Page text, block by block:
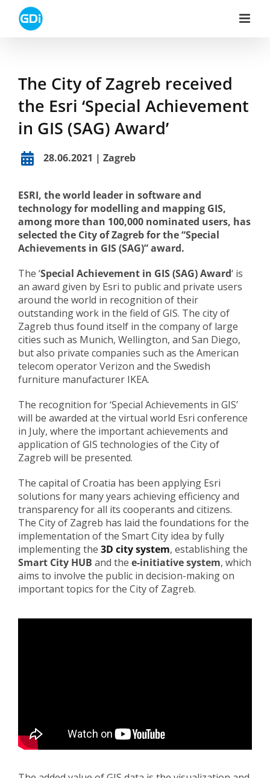
content
The City of Zagreb received
the Esri ‘Special Achievement
in GIS (SAG) Award’
28.06.2021 | Zagreb
ESRI, the world leader in software and
technology for modelling and mapping GIS,
among more than 100,000 nominated users, has
selected the City of Zagreb for the “Special
Achievements in GIS (SAG)” award.
The ‘Special Achievement in GIS (SAG) Award‘ is
an award given by Esri to public and private users
around the world in recognition of their
outstanding work in the field of GIS. The city of
Zagreb thus found itself in the company of large
cities such as Munich, Wellington, and San Diego,
but also private companies such as the American
telecom operator Verizon and the Swedish
furniture manufacturer IKEA.
The recognition for ‘Special Achievements in GIS’
will be awarded at the virtual world Esri conference
in July, where the important achievements and
application of GIS technologies of the City of
Zagreb will be presented.
The capital of Croatia has been applying Esri
solutions for many years achieving efficiency and
transparency for all its cooperants and citizens.
The City of Zagreb has laid the foundations for the
implementation of the Smart City idea by fully
implementing the 3D city system, establishing the
Smart City HUB and the e-initiative system, which
aims to involve the public in decision-making on
important topics for the City of Zagreb.